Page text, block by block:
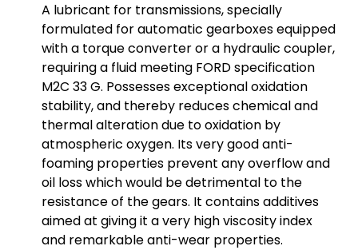
A lubricant for transmissions, specially
formulated for automatic gearboxes equipped
with a torque converter or a hydraulic coupler,
requiring a fluid meeting FORD specification
M2C 33 G. Possesses exceptional oxidation
stability, and thereby reduces chemical and
thermal alteration due to oxidation by
atmospheric oxygen. Its very good anti-
foaming properties prevent any overflow and
oil loss which would be detrimental to the
resistance of the gears. It contains additives
aimed at giving it a very high viscosity index
and remarkable anti-wear properties.